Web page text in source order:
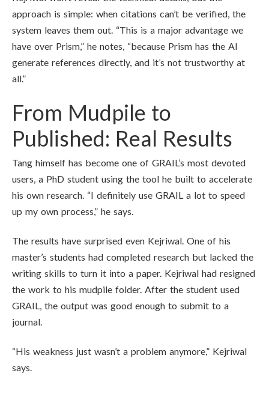
approach is simple: when citations can’t be verified, the
system leaves them out. “This is a major advantage we
have over Prism,” he notes, “because Prism has the AI
generate references directly, and it’s not trustworthy at
all.”
From Mudpile to
Published: Real Results
Tang himself has become one of GRAIL’s most devoted
users, a PhD student using the tool he built to accelerate
his own research. “I definitely use GRAIL a lot to speed
up my own process,” he says.
The results have surprised even Kejriwal. One of his
master’s students had completed research but lacked the
writing skills to turn it into a paper. Kejriwal had resigned
the work to his mudpile folder. After the student used
GRAIL, the output was good enough to submit to a
journal.
“His weakness just wasn’t a problem anymore,” Kejriwal
says.